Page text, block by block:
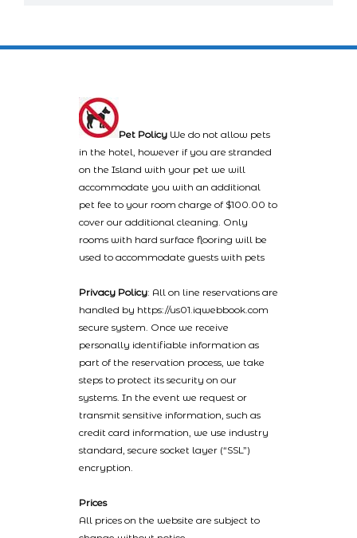
Pet Policy We do not allow pets
in the hotel, however if you are stranded
on the Island with your pet we will
accommodate you with an additional
pet fee to your room charge of $100.00 to
cover our additional cleaning. Only
rooms with hard surface flooring will be
used to accommodate guests with pets
Privacy Policy: All on line reservations are
handled by https://us01.iqwebbook.com
secure system. Once we receive
personally identifiable information as
part of the reservation process, we take
steps to protect its security on our
systems. In the event we request or
transmit sensitive information, such as
credit card information, we use industry
standard, secure socket layer (“SSL”)
encryption.
Prices
All prices on the website are subject to